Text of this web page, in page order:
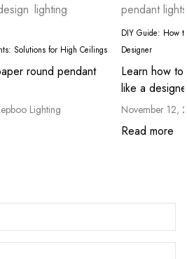
lighting
Solutions for High Ceilings
round pendant
Lighting
pendant lights
DIY Guide: How
Designer
Learn how to
like a
November 12,
Read more